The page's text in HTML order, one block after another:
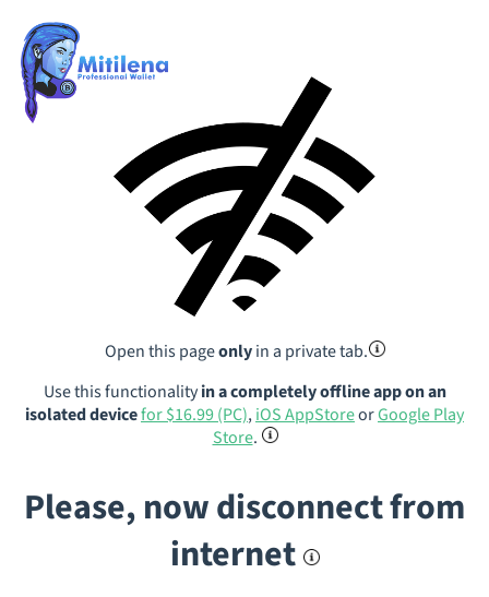
Open this pageonlyin a private tab.
Use this functionalityin a completely offline app on an
isolated devicefor $16.99 (PC),iOS AppStoreorGoogle Play
Store.
Please, now disconnect from
internet